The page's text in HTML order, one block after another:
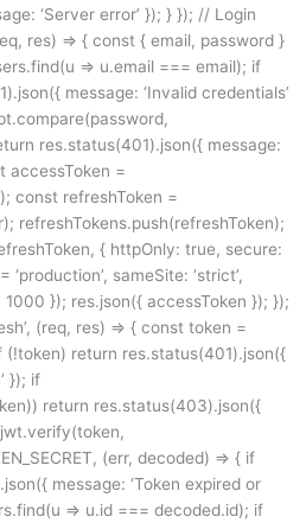
‘Server error’ }); } }); // Login
res) => { const { email, password }
=> u.email === email); if
message: ‘Invalid credentials’
res.status(401).json({ message:
accessToken =
const refreshToken =
refreshTokens.push(refreshToken);
{ httpOnly: true, secure:
‘production’, sameSite: ‘strict’,
}); res.json({ accessToken }); });
(req, res) => { const token =
(!token) return res.status(401).json({
}); if
return res.status(403).json({
jwt.verify(token,
(err, decoded) => { if
message: ‘Token expired or
=> u.id === decoded.id); if